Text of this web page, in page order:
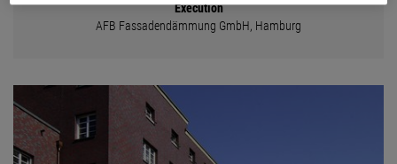
Execution
AFB Fassadendämmung GmbH, Hamburg